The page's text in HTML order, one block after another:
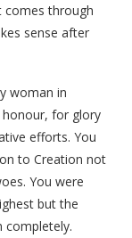
comes through
sense after
woman in
for glory
efforts. You
to Creation not
You were
but the
completely.